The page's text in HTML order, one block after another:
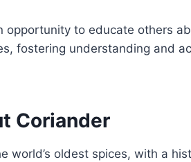
opportunity to educate others
fostering understanding and
Coriander
world’s oldest spices, with a